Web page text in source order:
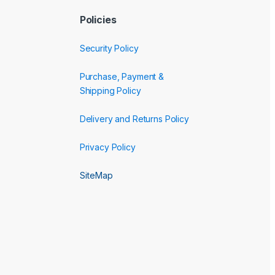
Policies
Security Policy
Purchase, Payment &
Shipping Policy
Delivery and Returns Policy
Privacy Policy
SiteMap